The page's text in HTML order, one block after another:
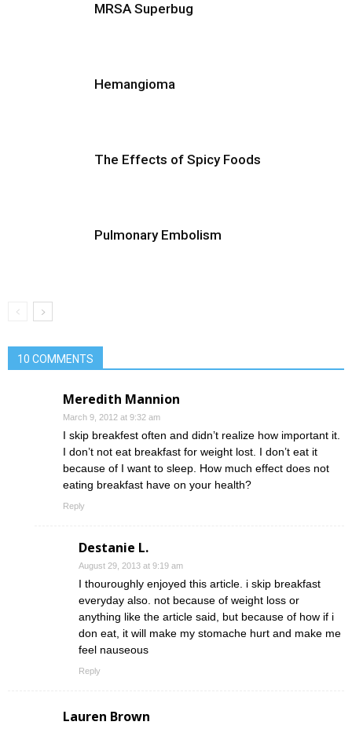
MRSA Superbug
Hemangioma
The Effects of Spicy Foods
Pulmonary Embolism
10 COMMENTS
Meredith Mannion
March 9, 2012 at 9:32 am
I skip breakfest often and didn’t realize how important it.
I don’t not eat breakfast for weight lost. I don’t eat it
because of I want to sleep. How much effect does not
eating breakfast have on your health?
Reply
Destanie L.
August 29, 2013 at 9:19 am
I thouroughly enjoyed this article. i skip breakfast
everyday also. not because of weight loss or
anything like the article said, but because of how if i
don eat, it will make my stomache hurt and make me
feel nauseous
Reply
Lauren Brown